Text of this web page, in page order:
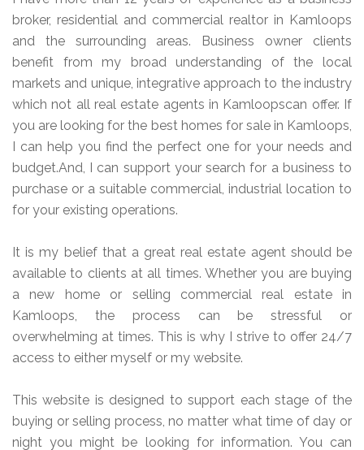
broker, residential and commercial realtor in Kamloops
and the surrounding areas. Business owner clients
benefit from my broad understanding of the local
markets and unique, integrative approach to the industry
which not all real estate agents in Kamloopscan offer. If
you are looking for the best homes for sale in Kamloops,
I can help you find the perfect one for your needs and
budget.And, I can support your search for a business to
purchase or a suitable commercial, industrial location to
for your existing operations.
It is my belief that a great real estate agent should be
available to clients at all times. Whether you are buying
a new home or selling commercial real estate in
Kamloops, the process can be stressful or
overwhelming at times. This is why I strive to offer 24/7
access to either myself or my website.
This website is designed to support each stage of the
buying or selling process, no matter what time of day or
night you might be looking for information. You can